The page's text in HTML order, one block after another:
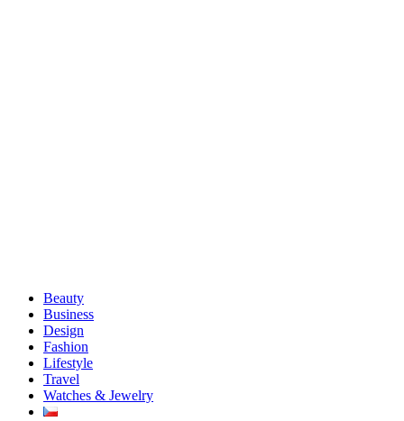
Beauty
Business
Design
Fashion
Lifestyle
Travel
Watches & Jewelry